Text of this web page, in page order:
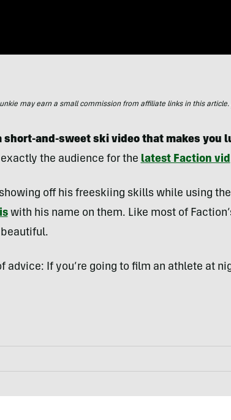
may earn a small commission from affiliate links in this article.
short-and-sweet ski video that makes you
the audience for the latest Faction vid
off his freeskiing skills while using the
with his name on them. Like most of
advice: If you’re going to film an athlete at